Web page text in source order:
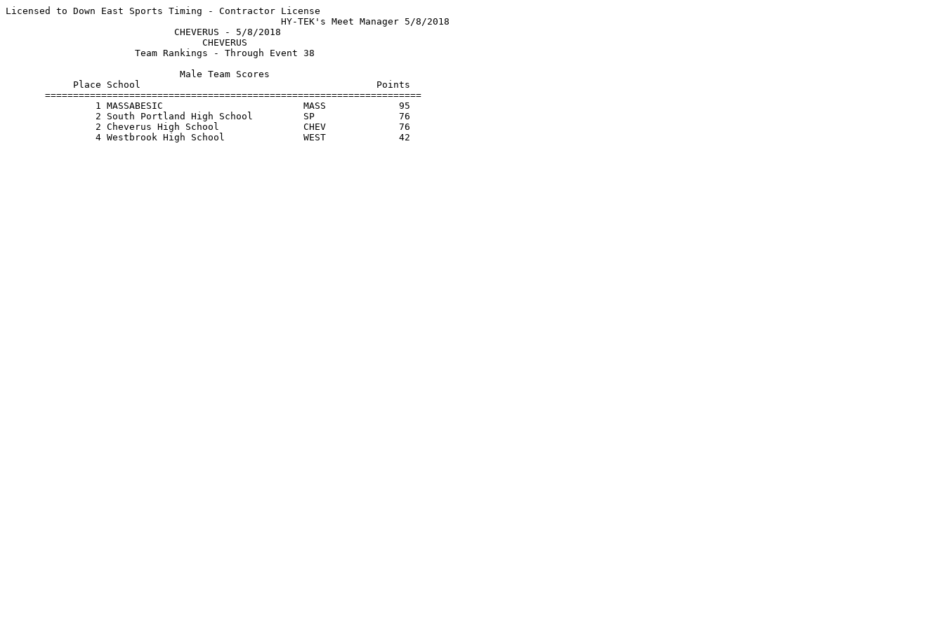
Licensed to Down East Sports Timing - Contractor License
                                                 HY-TEK's Meet Manager 5/8/2018
                              CHEVERUS - 5/8/2018
                                   CHEVERUS
                       Team Rankings - Through Event 38
                               Male Team Scores
            Place School                                          Points
       ===================================================================
                1 MASSABESIC                         MASS             95
                2 South Portland High School         SP               76
                2 Cheverus High School               CHEV             76